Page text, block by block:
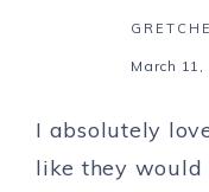
March
I absolutely
like they